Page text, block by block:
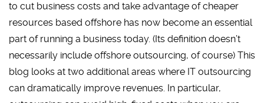
to cut business costs and take advantage of cheaper
resources based offshore has now become an essential
part of running a business today. (Its definition doesn’t
necessarily include offshore outsourcing, of course) This
blog looks at two additional areas where IT outsourcing
can dramatically improve revenues. In particular,